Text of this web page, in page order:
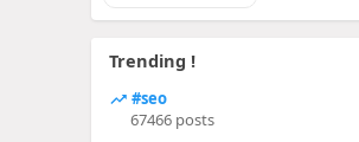
Trending !
#seo
67466 posts